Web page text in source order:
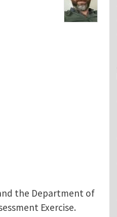
the Department of
Exercise.